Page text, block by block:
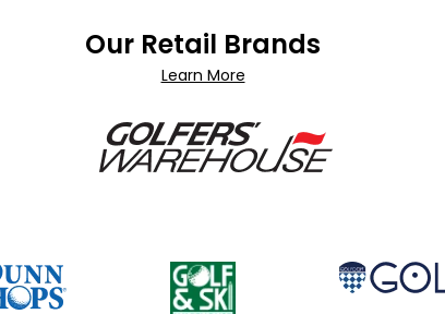
Our Retail Brands
Learn More